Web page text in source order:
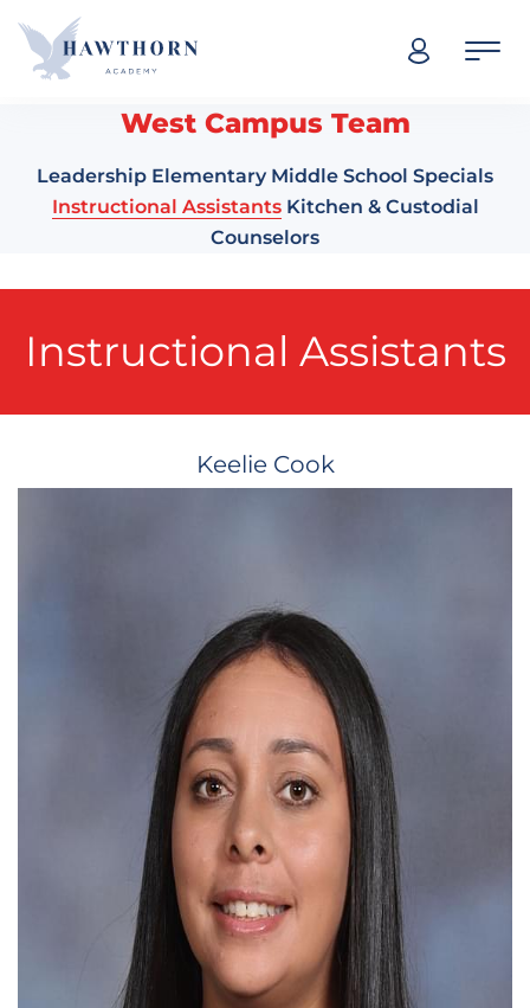
Skip navigation
West Campus Team
Leadership Elementary Middle School Specials
Instructional Assistants Kitchen & Custodial
Counselors
Instructional Assistants
Keelie Cook